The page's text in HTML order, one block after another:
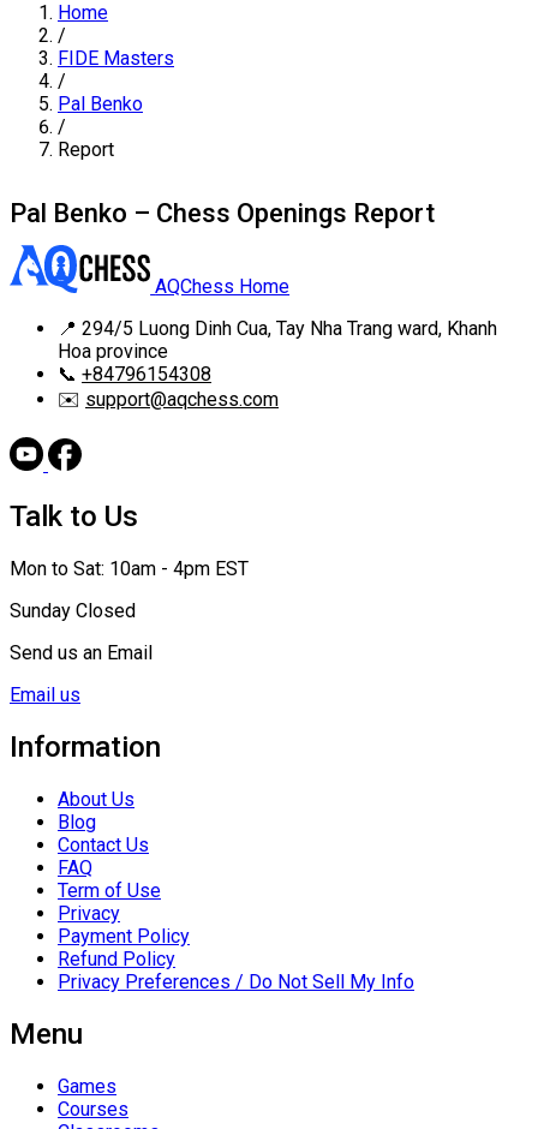
Home
/
FIDE Masters
/
Pal Benko
/
Report
Pal Benko – Chess Openings Report
AQChess Home
📍 294/5 Luong Dinh Cua, Tay Nha Trang ward, Khanh
Hoa province
📞 +84796154308
✉️ support@aqchess.com
Talk to Us
Mon to Sat: 10am - 4pm EST
Sunday Closed
Send us an Email
Email us
Information
About Us
Blog
Contact Us
FAQ
Term of Use
Privacy
Payment Policy
Refund Policy
Privacy Preferences / Do Not Sell My Info
Menu
Games
Courses